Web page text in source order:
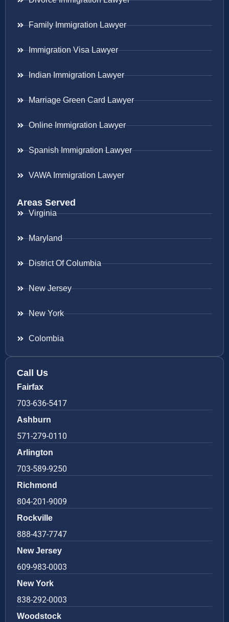
Family Immigration Lawyer
Immigration Visa Lawyer
Indian Immigration Lawyer
Marriage Green Card Lawyer
Online Immigration Lawyer
Spanish Immigration Lawyer
VAWA Immigration Lawyer
Areas Served
Virginia
Maryland
District Of Columbia
New Jersey
New York
Colombia
Call Us
Fairfax
703-636-5417
Ashburn
571-279-0110
Arlington
703-589-9250
Richmond
804-201-9009
Rockville
888-437-7747
New Jersey
609-983-0003
New York
838-292-0003
Woodstock